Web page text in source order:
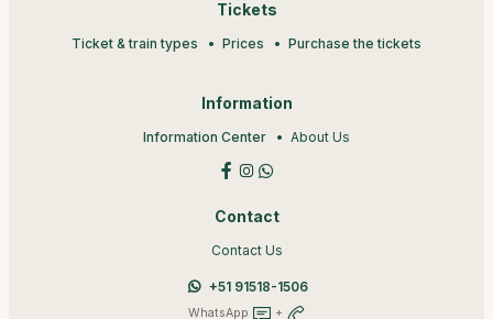
Tickets
Ticket & train types Prices Purchase the tickets
Information
Information Center About Us
Contact
Contact Us
+51 91518-1506
WhatsApp +